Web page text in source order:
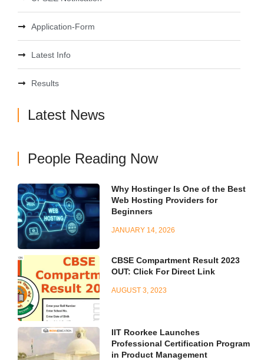
Application-Form
Latest Info
Results
Latest News
People Reading Now
Why Hostinger Is One of the Best
Web Hosting Providers for
Beginners
JANUARY 14, 2026
CBSE Compartment Result 2023
OUT: Click For Direct Link
AUGUST 3, 2023
IIT Roorkee Launches
Professional Certification Program
in Product Management